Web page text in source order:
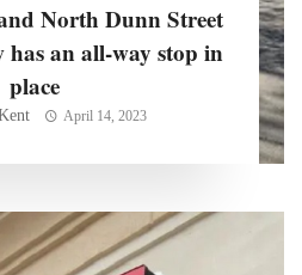
North Dunn Street
has an all-way stop in
place
April 14, 2023